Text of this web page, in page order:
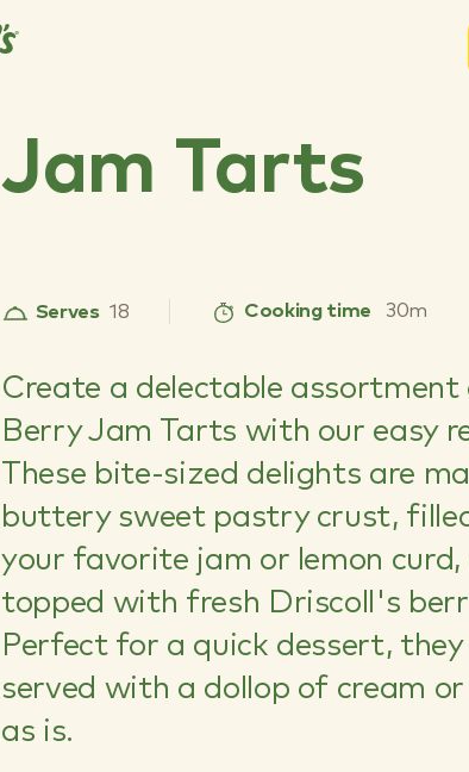
Jam Tarts
Serves 18 Cooking time 30m
Create a delectable assortment
Berry Jam Tarts with our easy
These bite-sized delights are
buttery sweet pastry crust,
your favorite jam or lemon curd,
topped with fresh Driscoll's
Perfect for a quick dessert, they
served with a dollop of cream or
as is.